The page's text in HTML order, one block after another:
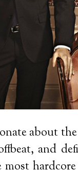
about
and